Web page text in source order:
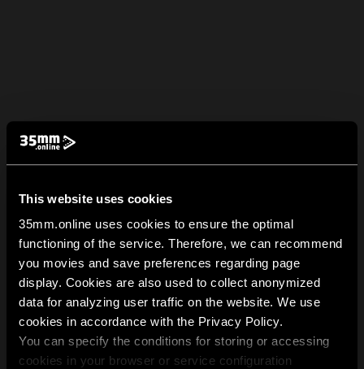
This website uses cookies
35mm.online uses cookies to ensure the optimal
functioning of the service. Therefore, we can recommend
you movies and save preferences regarding page
display. Cookies are also used to collect anonymized
data for analyzing user traffic on the website. We use
cookies in accordance with the Privacy Policy.
You can specify the conditions for storing or accessing
cookies in your browser or service configuration